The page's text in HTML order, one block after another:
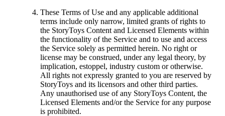
These Terms of Use and any applicable additional
terms include only narrow, limited grants of rights to
the StoryToys Content and Licensed Elements within
the functionality of the Service and to use and access
the Service solely as permitted herein. No right or
license may be construed, under any legal theory, by
implication, estoppel, industry custom or otherwise.
All rights not expressly granted to you are reserved by
StoryToys and its licensors and other third parties.
Any unauthorised use of any StoryToys Content, the
Licensed Elements and/or the Service for any purpose
is prohibited.